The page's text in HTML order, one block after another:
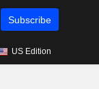
Subscribe
US Edition